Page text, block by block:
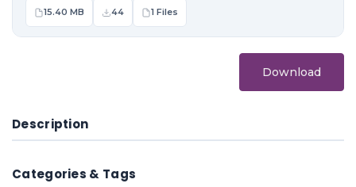
15.40 MB 44 1 Files
Download
Description
Categories & Tags